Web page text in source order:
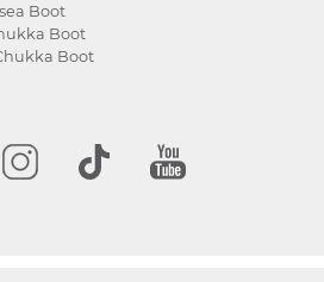
Boot
Boot
Boot